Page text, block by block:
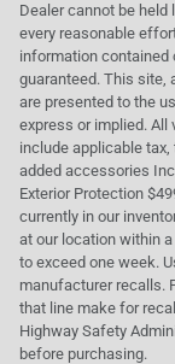
Dealer cannot be
every reasonable
information contained
guaranteed. This site,
are presented to the
express or implied. All
include applicable
added accessories
Exterior Protection
currently in our
at our location within
to exceed one week.
manufacturer recalls.
that line make for
Highway Safety
before purchasing.